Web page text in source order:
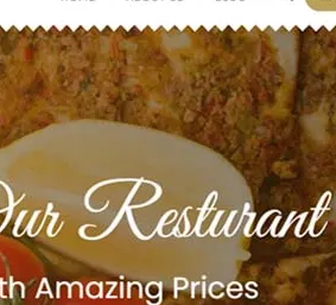
Ovo je
Inačica
Last updated
Active
WordPress
PHP version
Theme